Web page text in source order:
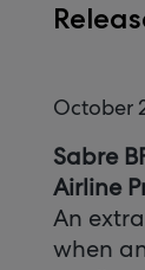
October
Sabre
Airline
An
when